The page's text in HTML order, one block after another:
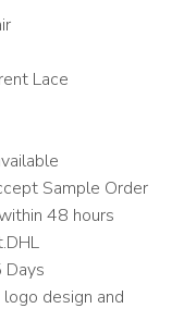
Lace
Sample Order
48 hours
design and